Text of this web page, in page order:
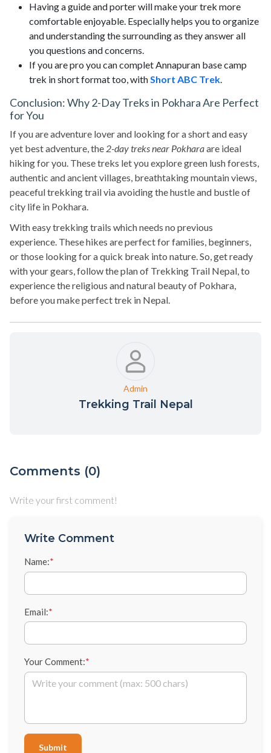
Having a guide and porter will make your trek more
comfortable enjoyable. Especially helps you to organize
and understanding the surrounding as they answer all
you questions and concerns.
If you are pro you can complet Annapuran base camp
trek in short format too, withShort ABC Trek.
Conclusion: Why 2-Day Treks in Pokhara Are Perfect
for You
If you are adventure lover and looking for a short and easy
yet best adventure, the 2-day treks near Pokharaare ideal
hiking for you. These treks let you explore green lush forests,
authentic and ancient villages, breathtaking mountain views,
peaceful trekking trail via avoiding the hustle and bustle of
city life in Pokhara.
With easy trekking trails which needs no previous
experience. These hikes are perfect for families, beginners,
or those looking for a quick break into nature. So, get ready
with your gears, follow the plan of Trekking Trail Nepal, to
experience the religious and natural beauty of Pokhara,
before you make perfect trek in Nepal.
Admin
Trekking Trail Nepal
Comments (0)
Write your first comment!
Write Comment
Name:*
Email:*
Your Comment:*
Submit